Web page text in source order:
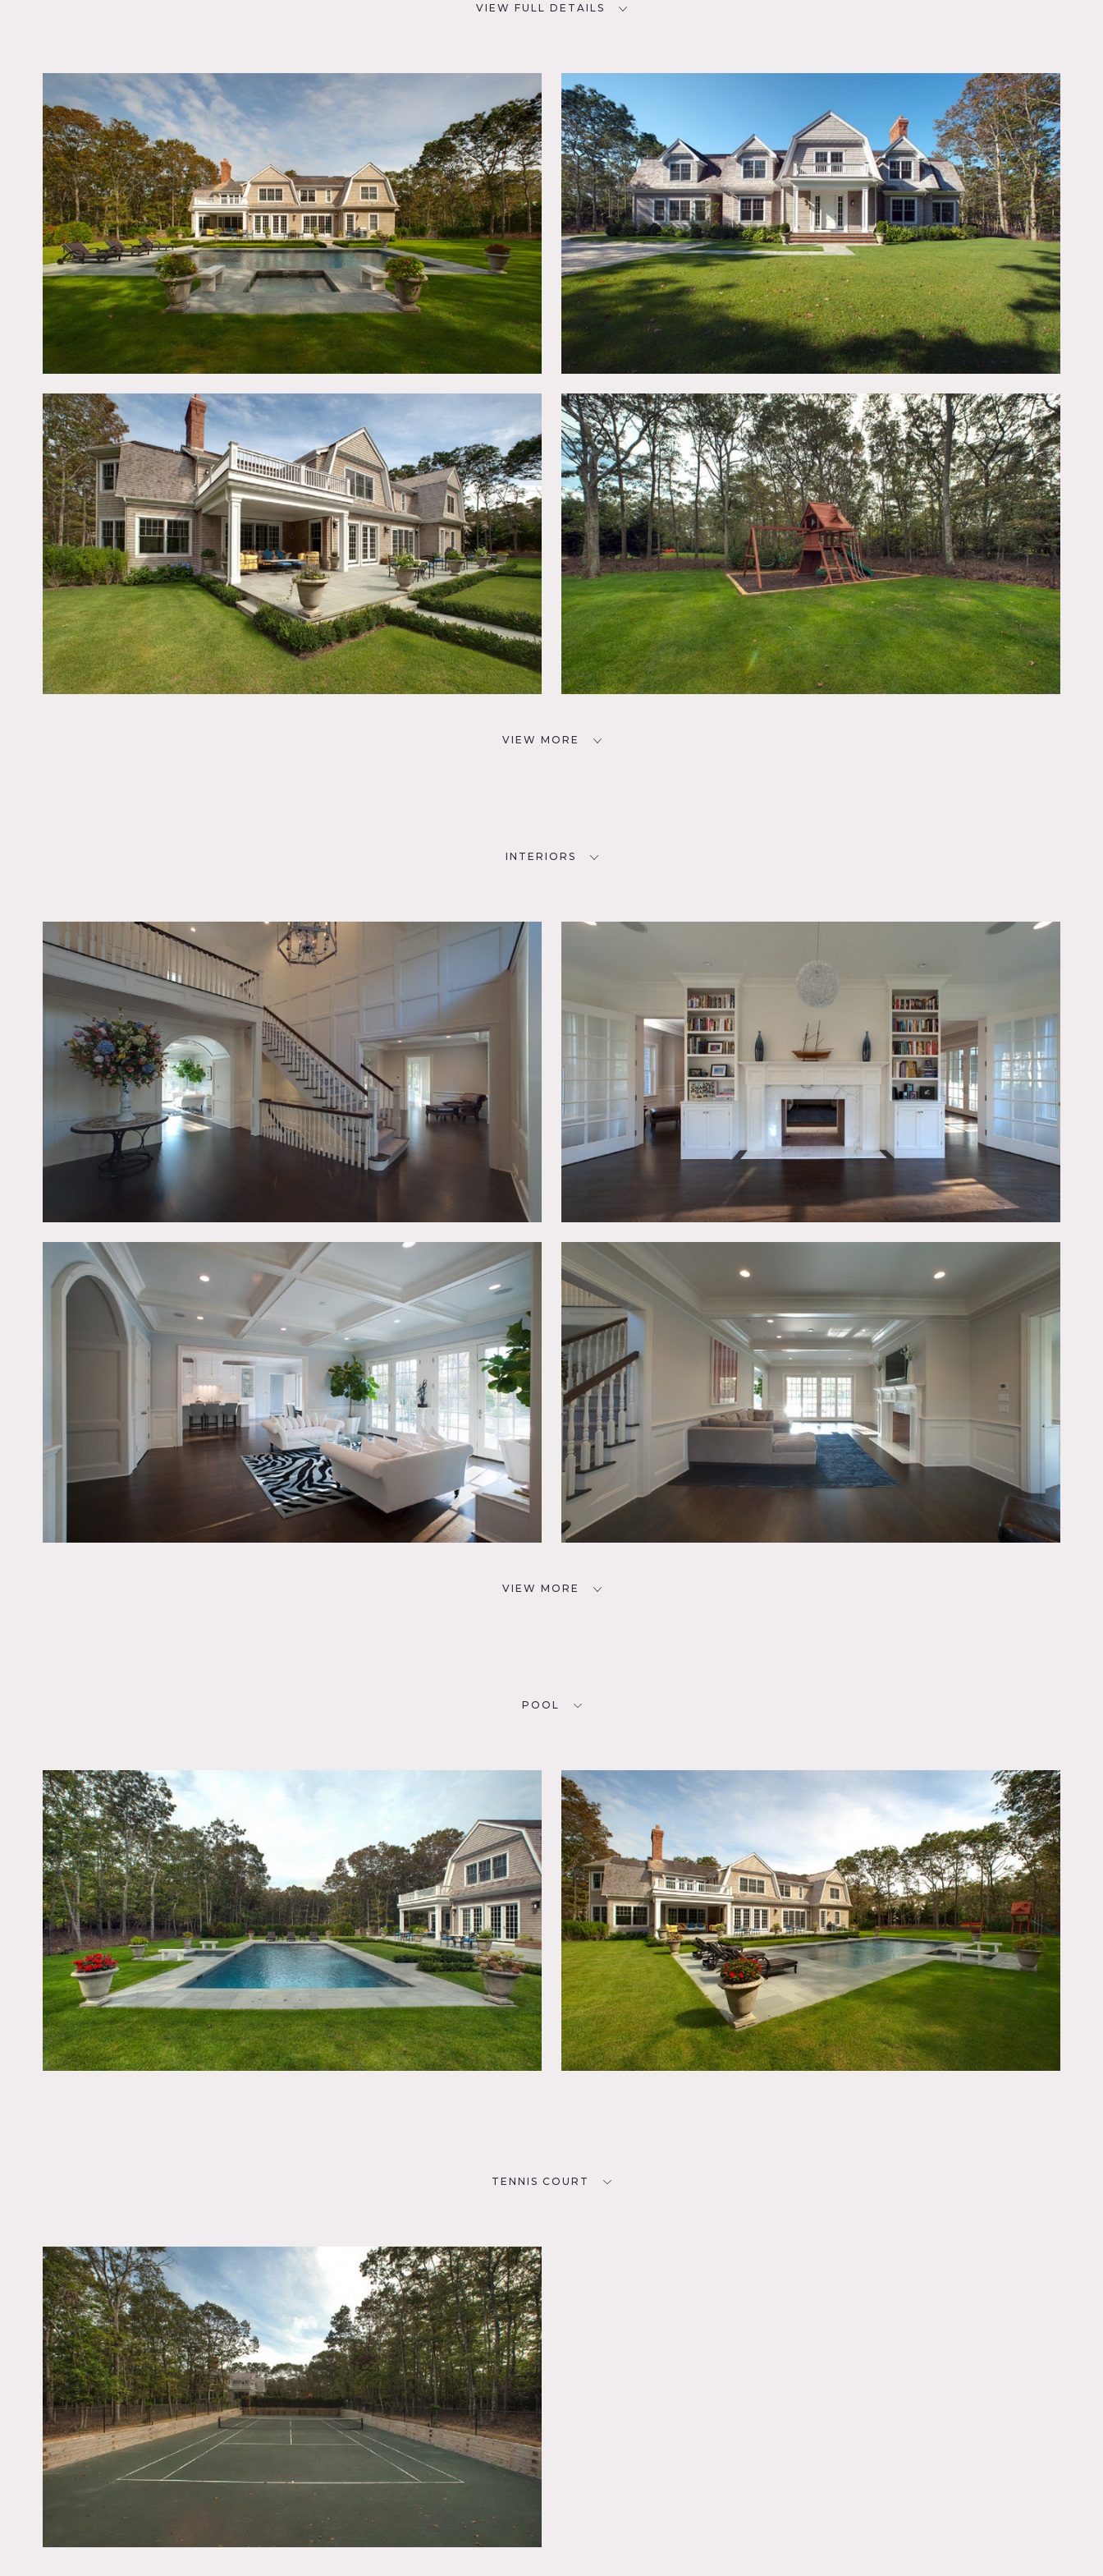
VIEW FULL DETAILS
Sagaponack, NY 11962
DISTANCE FROM NYC
80 miles
TAGS
Backyard Lawn, Bathroom,
Bedroom, Deck, Fireplace,
Kids Room, Kitchen, Living
Room, Modern Contemporary,
Pool Outdoor, Shingle,
Staircase, Tennis Court,
Terrace Patio, White Spaces,
Wood Floor
Beach House, House
DOWNLOAD PDF
Notes
Hampton’s mansion with amazing kitchen (top line appliances, custom island and lighting), and master bath,
beamed ceiling, crown molding, modern, home gym, playset
Restrictions:
All floors must be protected, booties must be worn over shoes
Areas of use determined in advance, fees vary according to areas used
Bedrooms and office off limits unless approved in advance, etc
VIEW MORE
INTERIORS
VIEW MORE
POOL
TENNIS COURT